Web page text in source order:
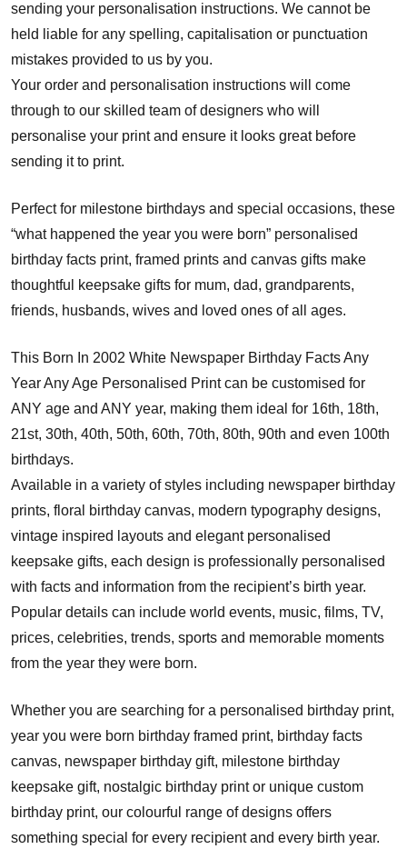
sending your personalisation instructions. We cannot be
held liable for any spelling, capitalisation or punctuation
mistakes provided to us by you.
Your order and personalisation instructions will come
through to our skilled team of designers who will
personalise your print and ensure it looks great before
sending it to print.
Perfect for milestone birthdays and special occasions, these
“what happened the year you were born” personalised
birthday facts print, framed prints and canvas gifts make
thoughtful keepsake gifts for mum, dad, grandparents,
friends, husbands, wives and loved ones of all ages.
This Born In 2002 White Newspaper Birthday Facts Any
Year Any Age Personalised Print can be customised for
ANY age and ANY year, making them ideal for 16th, 18th,
21st, 30th, 40th, 50th, 60th, 70th, 80th, 90th and even 100th
birthdays.
Available in a variety of styles including newspaper birthday
prints, floral birthday canvas, modern typography designs,
vintage inspired layouts and elegant personalised
keepsake gifts, each design is professionally personalised
with facts and information from the recipient’s birth year.
Popular details can include world events, music, films, TV,
prices, celebrities, trends, sports and memorable moments
from the year they were born.
Whether you are searching for a personalised birthday print,
year you were born birthday framed print, birthday facts
canvas, newspaper birthday gift, milestone birthday
keepsake gift, nostalgic birthday print or unique custom
birthday print, our colourful range of designs offers
something special for every recipient and every birth year.